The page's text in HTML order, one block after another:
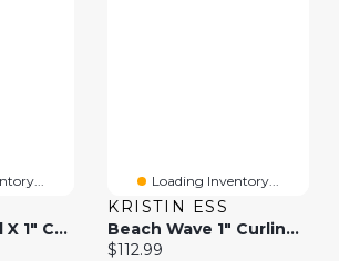
SinglePass Curl X 1" Ceramic Extra-Long Barrel Curling Iron
Loading Inventory...
KRISTIN ESS
Beach Wave 1" Curling Iron
Current price:
$112.99